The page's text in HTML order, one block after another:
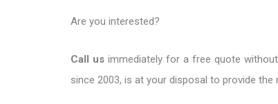
Are you interested?
Call us immediately for a free quote
since 2003, is at your disposal to provide